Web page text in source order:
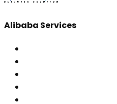
Alibaba Services